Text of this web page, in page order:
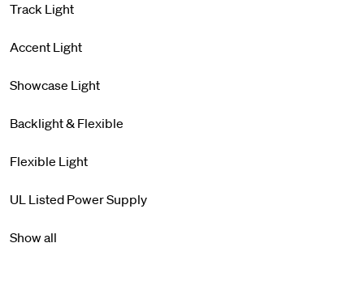
Track Light
Accent Light
Showcase Light
Backlight & Flexible
Flexible Light
UL Listed Power Supply
Show all